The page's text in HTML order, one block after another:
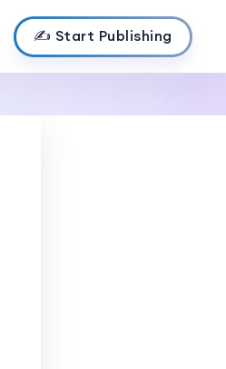
✍️ Start Publishing